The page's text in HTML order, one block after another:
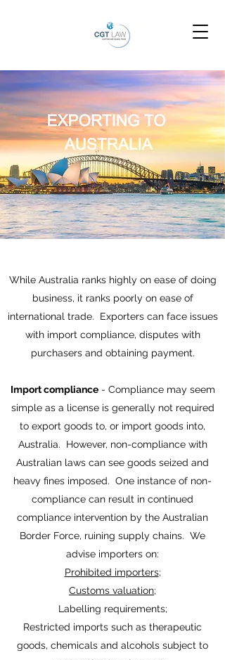
While Australia ranks highly on ease of doing
business, it ranks poorly on ease of
international trade. Exporters can face issues
with import compliance, disputes with
purchasers and obtaining payment.
Import compliance- Compliance may seem
simple as a license is generally not required
to export goods to, or import goods into,
Australia. However, non-compliance with
Australian laws can see goods seized and
heavy fines imposed. One instance of non-
compliance can result in continued
compliance intervention by the Australian
Border Force, ruining supply chains. We
advise importers on:
Prohibited importers;
Customs valuation;
Labelling requirements;
Restricted imports such as therapeutic
goods, chemicals and alcohols subject to